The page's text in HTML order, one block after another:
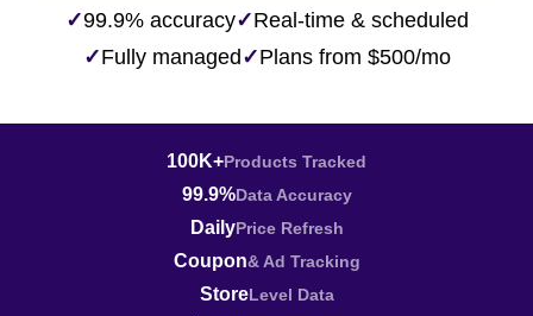
✓99.9% accuracy✓Real-time & scheduled
✓Fully managed ✓Plans from $500/mo
100K+Products Tracked
99.9%Data Accuracy
DailyPrice Refresh
Coupon& Ad Tracking
StoreLevel Data